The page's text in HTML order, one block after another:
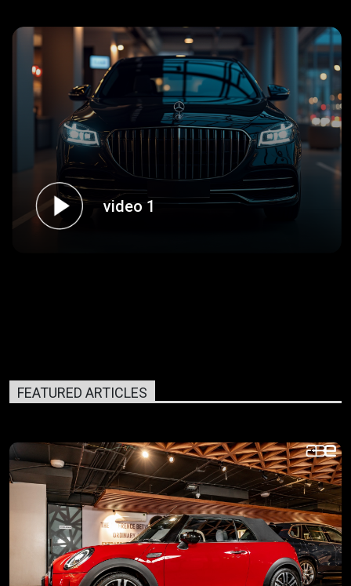
video 1
FEATURED ARTICLES